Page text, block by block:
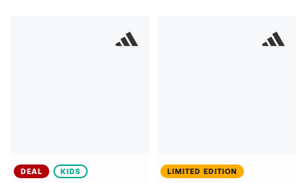
DEAL KIDS LIMITED EDITION